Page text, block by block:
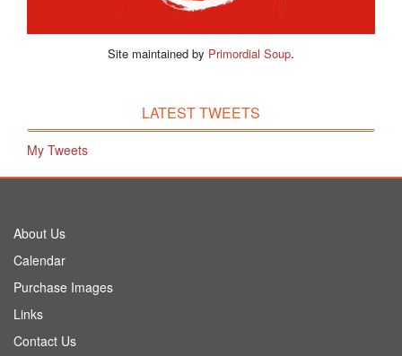
Site maintained by Primordial Soup.
LATEST TWEETS
My Tweets
About Us
Calendar
Purchase Images
Links
Contact Us